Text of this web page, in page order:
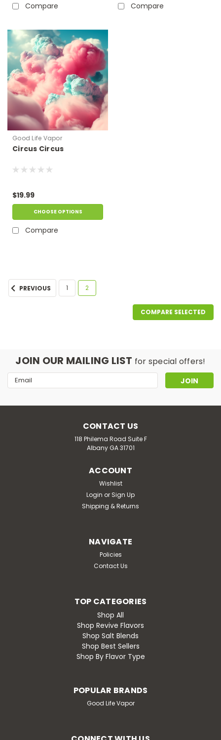
Compare Compare
Good Life Vapor
Circus Circus
$19.99
CHOOSE OPTIONS
Compare
Watermelon Bubblegum After years of shaping the
industry, Good Life is back — and better than ever. The
Revive Line is our return to the roots of true flavor
CHOOSE OPTIONS
PREVIOUS 1 2
COMPARE SELECTED
JOIN OUR MAILING LIST for special offers!
Email
Address
CONTACT US
118 Philema Road Suite F
Albany GA 31701
ACCOUNT
Wishlist
Login or Sign Up
Shipping & Returns
NAVIGATE
Policies
Contact Us
TOP CATEGORIES
Shop All
Shop Revive Flavors
Shop Salt Blends
Shop Best Sellers
Shop By Flavor Type
POPULAR BRANDS
Good Life Vapor